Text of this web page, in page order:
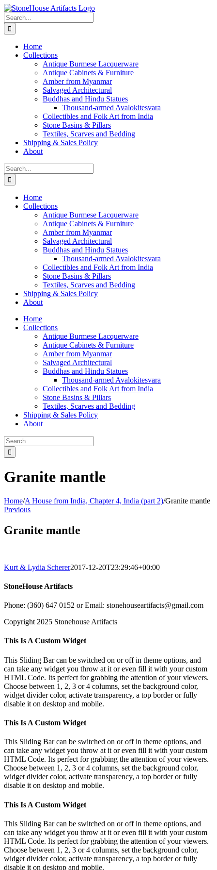
Skip
to
content
Search
for:
Home
Collections
Antique Burmese Lacquerware
Antique Cabinets & Furniture
Amber from Myanmar
Salvaged Architectural
Buddhas and Hindu Statues
Thousand-armed Avalokitesvara
Collectibles and Folk Art from India
Stone Basins & Pillars
Textiles, Scarves and Bedding
Shipping & Sales Policy
About
Search
for:
Home
Collections
Antique Burmese Lacquerware
Antique Cabinets & Furniture
Amber from Myanmar
Salvaged Architectural
Buddhas and Hindu Statues
Thousand-armed Avalokitesvara
Collectibles and Folk Art from India
Stone Basins & Pillars
Textiles, Scarves and Bedding
Shipping & Sales Policy
About
Home
Collections
Antique Burmese Lacquerware
Antique Cabinets & Furniture
Amber from Myanmar
Salvaged Architectural
Buddhas and Hindu Statues
Thousand-armed Avalokitesvara
Collectibles and Folk Art from India
Stone Basins & Pillars
Textiles, Scarves and Bedding
Shipping & Sales Policy
About
Search
for:
Granite mantle
Home/A House from India, Chapter 4, India (part 2)/Granite mantle
Previous
Granite mantle
Kurt & Lydia Scherer2017-12-20T23:29:46+00:00
StoneHouse Artifacts
Phone: (360) 647 0152 or Email: stonehouseartifacts@gmail.com
Copyright 2025 Stonehouse Artifacts
Toggle
Bar
Area
This Is A Custom Widget
This Sliding Bar can be switched on or off in theme options, and
can take any widget you throw at it or even fill it with your custom
HTML Code. Its perfect for grabbing the attention of your viewers.
Choose between 1, 2, 3 or 4 columns, set the background color,
widget divider color, activate transparency, a top border or fully
disable it on desktop and mobile.
This Is A Custom Widget
This Sliding Bar can be switched on or off in theme options, and
can take any widget you throw at it or even fill it with your custom
HTML Code. Its perfect for grabbing the attention of your viewers.
Choose between 1, 2, 3 or 4 columns, set the background color,
widget divider color, activate transparency, a top border or fully
disable it on desktop and mobile.
This Is A Custom Widget
This Sliding Bar can be switched on or off in theme options, and
can take any widget you throw at it or even fill it with your custom
HTML Code. Its perfect for grabbing the attention of your viewers.
Choose between 1, 2, 3 or 4 columns, set the background color,
widget divider color, activate transparency, a top border or fully
disable it on desktop and mobile.